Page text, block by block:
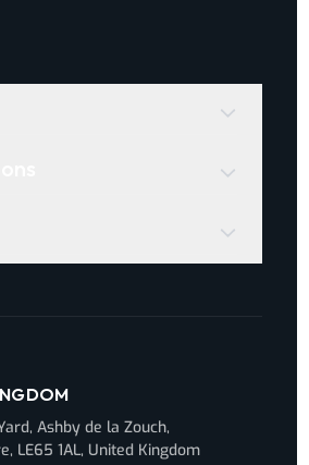
Ashby de la Zouch,
LE65 1AL, United Kingdom